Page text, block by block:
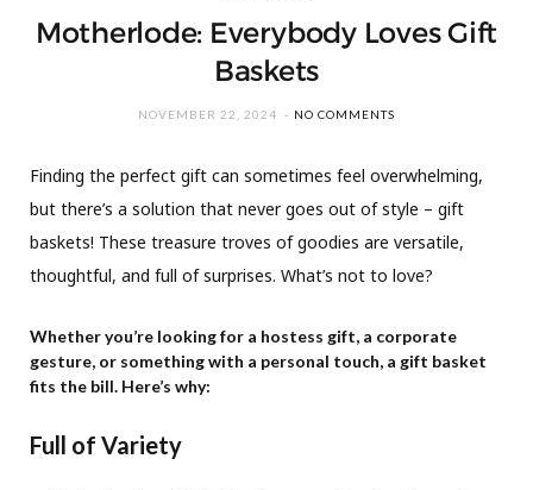
Motherlode: Everybody Loves Gift
Baskets
NOVEMBER 22, 2024 NO COMMENTS
Finding the perfect gift can sometimes feel overwhelming,
but there’s a solution that never goes out of style – gift
baskets! These treasure troves of goodies are versatile,
thoughtful, and full of surprises. What’s not to love?
Whether you’re looking for a hostess gift, a corporate
gesture, or something with a personal touch, a gift basket
fits the bill. Here’s why:
Full of Variety